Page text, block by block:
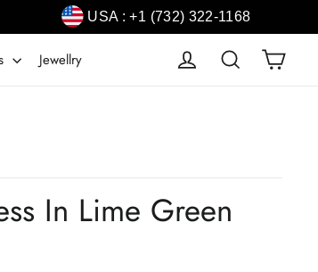
USA : +1 (732) 322-1168
Jewellry Log in Search
In Lime Green